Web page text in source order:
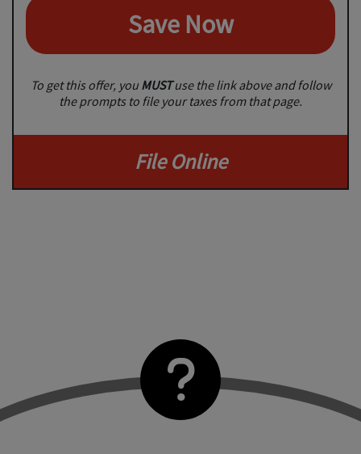
Save Now
To get this offer, you MUSTuse the link above and follow
the prompts to file your taxes from that page.
File Online